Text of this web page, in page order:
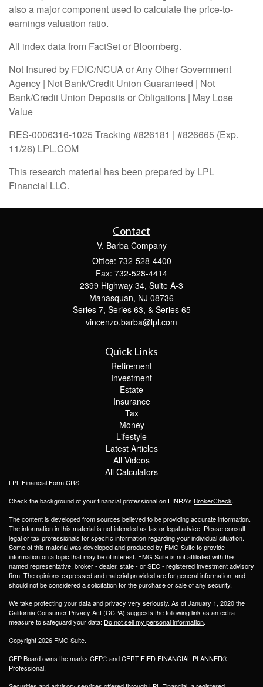
also a major component used to calculate the price-to-
earnings valuation ratio.
All index data from FactSet or Bloomberg.
Not Insured by FDIC/NCUA or Any Other Government
Agency | Not Bank/Credit Union Guaranteed | Not
Bank/Credit Union Deposits or Obligations | May Lose
Value
RES-0006316-1025 Tracking #826181 | #826665 (Exp.
11/26) LPL.COM
This research material has been prepared by LPL
Financial LLC.
Contact
V. Barba Company
Office: 732-528-4400
Fax: 732-528-4414
2399 Highway 34, Suite A-3
Manasquan, NJ 08736
Series 7, Series 63, & Series 65
vincenzo.barba@lpl.com
Quick Links
Retirement
Investment
Estate
Insurance
Tax
Money
Lifestyle
Latest Articles
All Videos
All Calculators
LPL Financial Form CRS
Check the background of your financial professional on FINRA's BrokerCheck.
The content is developed from sources believed to be providing accurate information.
The information in this material is not intended as tax or legal advice. Please consult
legal or tax professionals for specific information regarding your individual situation.
Some of this material was developed and produced by FMG Suite to provide
information on a topic that may be of interest. FMG Suite is not affiliated with the
named representative, broker - dealer, state - or SEC - registered investment advisory
firm. The opinions expressed and material provided are for general information, and
should not be considered a solicitation for the purchase or sale of any security.
We take protecting your data and privacy very seriously. As of January 1, 2020 the
California Consumer Privacy Act (CCPA) suggests the following link as an extra
measure to safeguard your data: Do not sell my personal information.
Copyright 2026 FMG Suite.
CFP Board owns the marks CFP® and CERTIFIED FINANCIAL PLANNER®
Professional.